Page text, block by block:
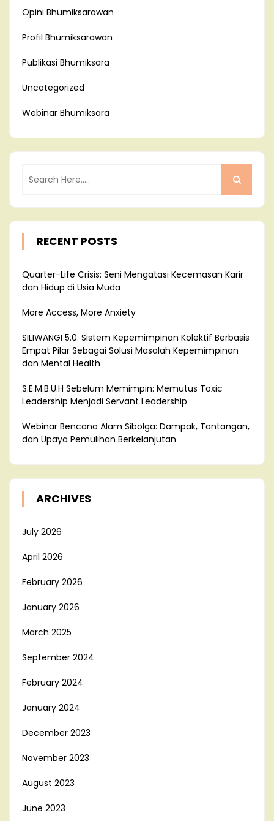
Opini Bhumiksarawan
Profil Bhumiksarawan
Publikasi Bhumiksara
Uncategorized
Webinar Bhumiksara
RECENT POSTS
Quarter-Life Crisis: Seni Mengatasi Kecemasan Karir
dan Hidup di Usia Muda
More Access, More Anxiety
SILIWANGI 5.0: Sistem Kepemimpinan Kolektif Berbasis
Empat Pilar Sebagai Solusi Masalah Kepemimpinan
dan Mental Health
S.E.M.B.U.H Sebelum Memimpin: Memutus Toxic
Leadership Menjadi Servant Leadership
Webinar Bencana Alam Sibolga: Dampak, Tantangan,
dan Upaya Pemulihan Berkelanjutan
ARCHIVES
July 2026
April 2026
February 2026
January 2026
March 2025
September 2024
February 2024
January 2024
December 2023
November 2023
August 2023
June 2023